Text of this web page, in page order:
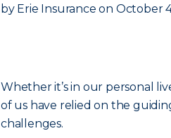
by Erie Insurance on October
Whether it’s in our personal
of us have relied on the
challenges.